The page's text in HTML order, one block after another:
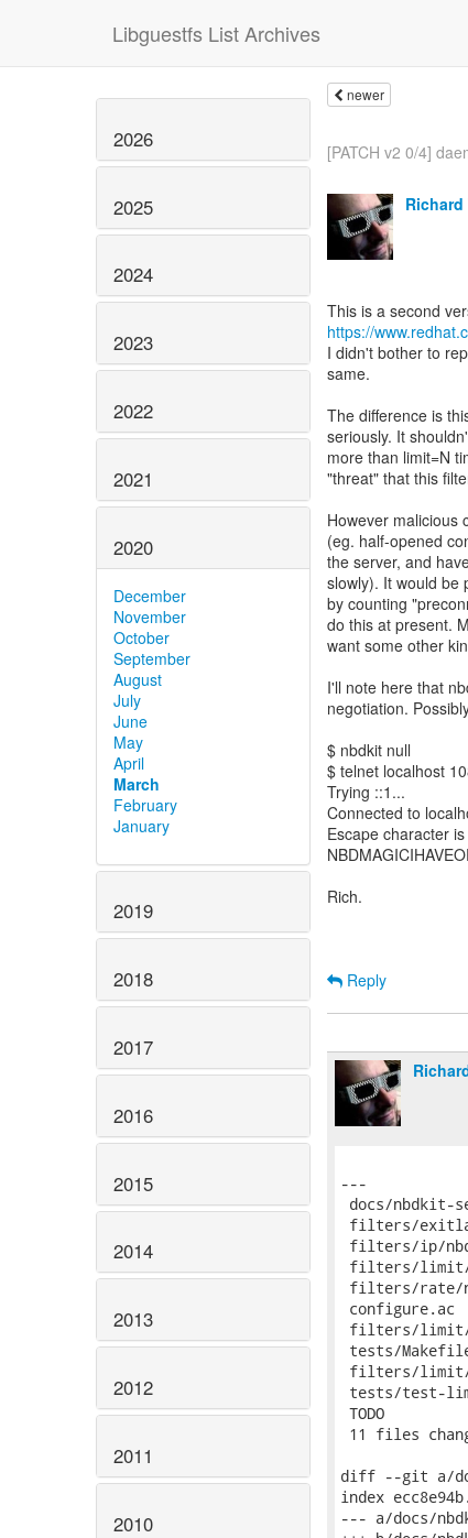
Libguestfs List Archives
2026
2025
2024
2023
2022
2021
2020
December
November
October
September
August
July
June
May
April
March
February
January
2019
2018
2017
2016
2015
2014
2013
2012
2011
2010
newer
[PATCH v2 0/4]
Richard
https://
I didn't bother to
same.
The difference is
seriously. It
more than limit=N
"threat" that this
However malicious
(eg. half-opened
the server, and
slowly). It would be
by counting
do this at present.
want some other
I'll note here that
negotiation.
$ nbdkit null
$ telnet localhost
Trying ::1...
Connected to
Escape character
Rich.
Reply